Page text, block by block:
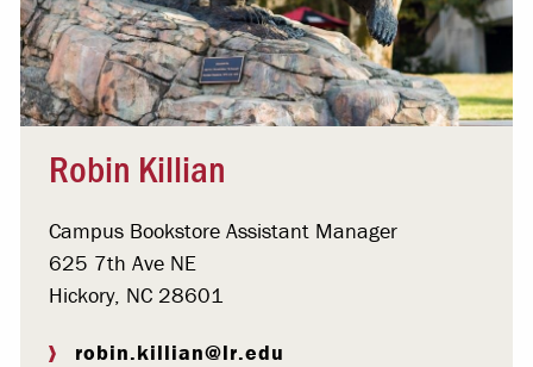
Robin Killian
Campus Bookstore Assistant Manager
625 7th Ave NE
Hickory, NC 28601
robin.killian@lr.edu